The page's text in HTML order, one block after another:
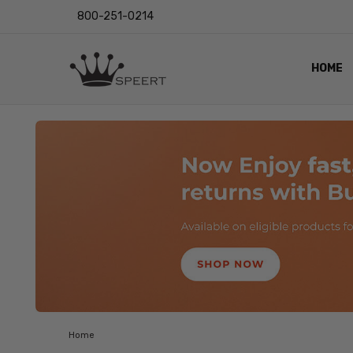
800-251-0214
HOME
LENS
EYE
VIDEO
BLOG
Home